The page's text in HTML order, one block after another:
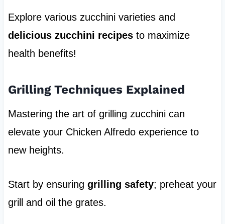
Explore various zucchini varieties and
delicious zucchini recipesto maximize
health benefits!
Grilling Techniques Explained
Mastering the art of grilling zucchini can
elevate your Chicken Alfredo experience to
new heights.
Start by ensuring grilling safety; preheat your
grill and oil the grates.